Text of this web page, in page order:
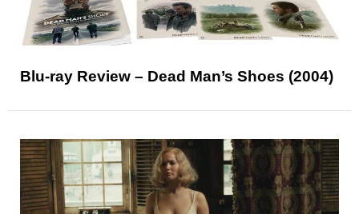
Blu-ray Review – Dead Man’s Shoes (2004)